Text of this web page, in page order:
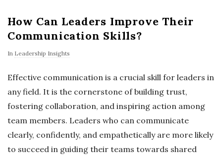
How Can Leaders Improve Their
Communication Skills?
In Leadership Insights
Effective communication is a crucial skill for leaders in
any field. It is the cornerstone of building trust,
fostering collaboration, and inspiring action among
team members. Leaders who can communicate
clearly, confidently, and empathetically are more likely
to succeed in guiding their teams towards shared